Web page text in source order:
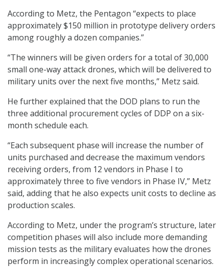
According to Metz, the Pentagon “expects to place
approximately $150 million in prototype delivery orders
among roughly a dozen companies.”
“The winners will be given orders for a total of 30,000
small one-way attack drones, which will be delivered to
military units over the next five months,” Metz said.
He further explained that the DOD plans to run the
three additional procurement cycles of DDP on a six-
month schedule each.
“Each subsequent phase will increase the number of
units purchased and decrease the maximum vendors
receiving orders, from 12 vendors in Phase I to
approximately three to five vendors in Phase IV,” Metz
said, adding that he also expects unit costs to decline as
production scales.
According to Metz, under the program’s structure, later
competition phases will also include more demanding
mission tests as the military evaluates how the drones
perform in increasingly complex operational scenarios.